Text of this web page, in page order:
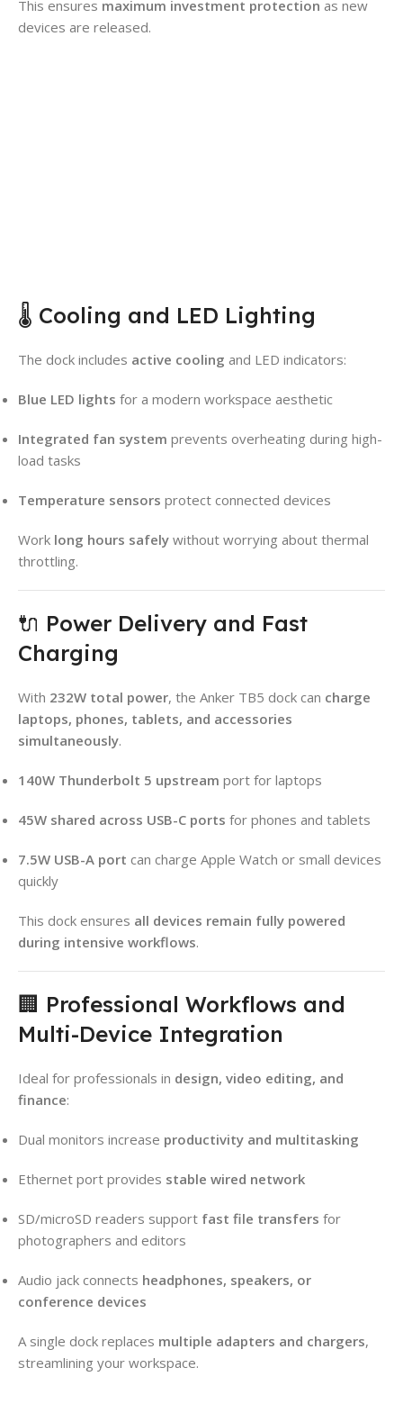
This ensures maximum investment protection as new
devices are released.
🌡️ Cooling and LED Lighting
The dock includes active cooling and LED indicators:
Blue LED lights for a modern workspace aesthetic
Integrated fan system prevents overheating during high-
load tasks
Temperature sensors protect connected devices
Work long hours safely without worrying about thermal
throttling.
🔌 Power Delivery and Fast
Charging
With 232W total power, the Anker TB5 dock can charge
laptops, phones, tablets, and accessories
simultaneously.
140W Thunderbolt 5 upstream port for laptops
45W shared across USB-C ports for phones and tablets
7.5W USB-A port can charge Apple Watch or small devices
quickly
This dock ensures all devices remain fully powered
during intensive workflows.
🏢 Professional Workflows and
Multi-Device Integration
Ideal for professionals in design, video editing, and
finance:
Dual monitors increase productivity and multitasking
Ethernet port provides stable wired network
SD/microSD readers support fast file transfers for
photographers and editors
Audio jack connects headphones, speakers, or
conference devices
A single dock replaces multiple adapters and chargers,
streamlining your workspace.